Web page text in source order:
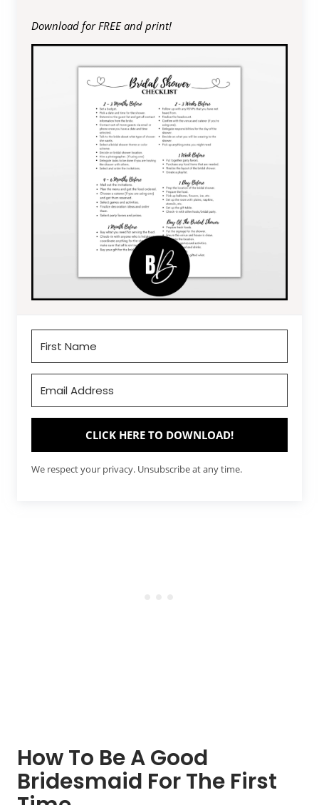
Download for FREE and print!
CLICK HERE TO DOWNLOAD!
We respect your privacy. Unsubscribe at any time.
How To Be A Good
Bridesmaid For The First